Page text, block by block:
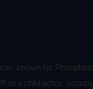
known for
as a child actor,